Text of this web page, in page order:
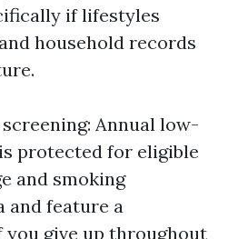
if lifestyles
household records
Annual low-
protected for eligible
and smoking
and feature a
you give up throughout